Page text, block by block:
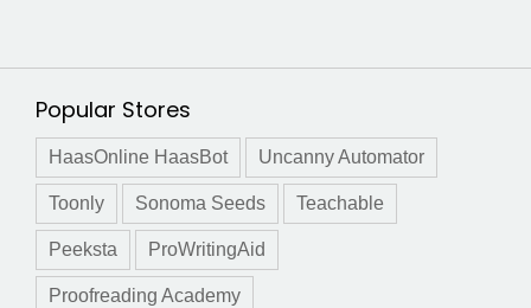
Popular Stores
HaasOnline HaasBot Uncanny Automator
Toonly Sonoma Seeds Teachable
Peeksta ProWritingAid
Proofreading Academy